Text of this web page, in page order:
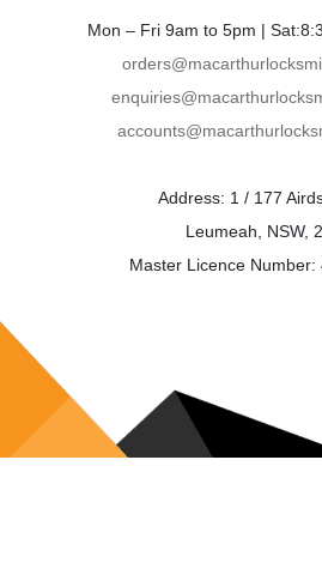
Mon – Fri 9am to 5pm |
Address: 1 / 177
Leumeah, NSW,
Master Licence Number: